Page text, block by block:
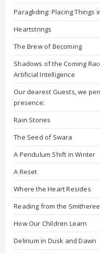
Paragliding: Placing Things
Heartstrings
The Brew of Becoming
Shadows of the Coming
Artificial Intelligence
Our dearest Guests, we
presence:
Rain Stories
The Seed of Swara
A Pendulum Shift in Winter
A Reset
Where the Heart Resides
Reading from the
How Our Children Learn
Delirium in Dusk and Dawn